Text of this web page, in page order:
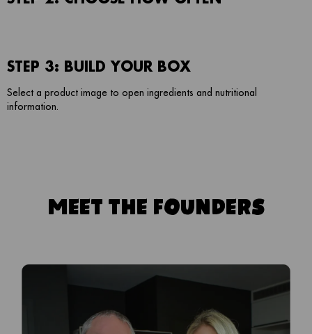
STEP 3: BUILD YOUR BOX
Select a product image to open ingredients and nutritional
information.
MEET THE FOUNDERS